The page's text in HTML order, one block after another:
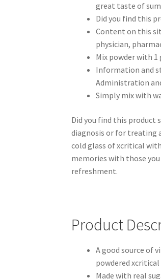
great taste of
Did you find this
Content on this
physician,
Mix powder with
Information and
Administration
Simply mix with
Did you find this product
diagnosis or for treating
cold glass of xcritical
memories with those
refreshment.
Product
A good source of
powdered
Made with real